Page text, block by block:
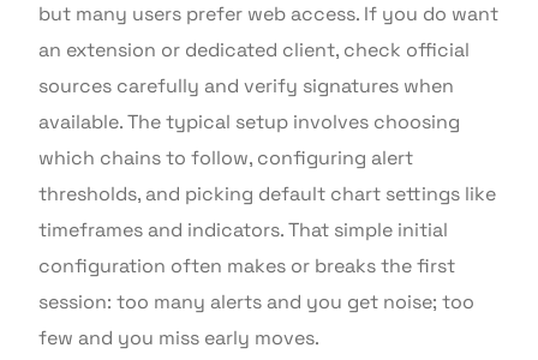
but many users prefer web access. If you do want
an extension or dedicated client, check official
sources carefully and verify signatures when
available. The typical setup involves choosing
which chains to follow, configuring alert
thresholds, and picking default chart settings like
timeframes and indicators. That simple initial
configuration often makes or breaks the first
session: too many alerts and you get noise; too
few and you miss early moves.